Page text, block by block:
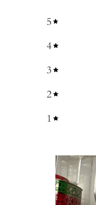
5
4
3
2
1